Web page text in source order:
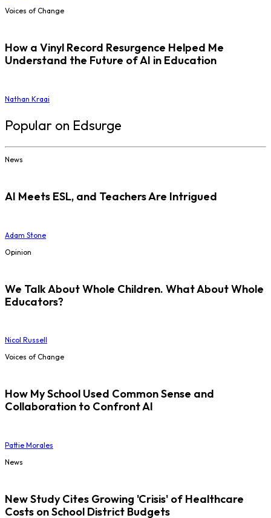
Voices of Change
How a Vinyl Record Resurgence Helped Me
Understand the Future of AI in Education
Nathan Kraai
Popular on Edsurge
News
AI Meets ESL, and Teachers Are Intrigued
Adam Stone
Opinion
We Talk About Whole Children. What About Whole
Educators?
Nicol Russell
Voices of Change
How My School Used Common Sense and
Collaboration to Confront AI
Pattie Morales
News
New Study Cites Growing 'Crisis' of Healthcare
Costs on School District Budgets